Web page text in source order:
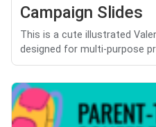
Campaign Slides
This is a cute illustrated
designed for multi-purpose